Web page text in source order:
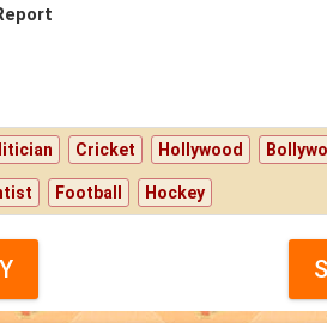
Cricket Hollywood
Football Hockey